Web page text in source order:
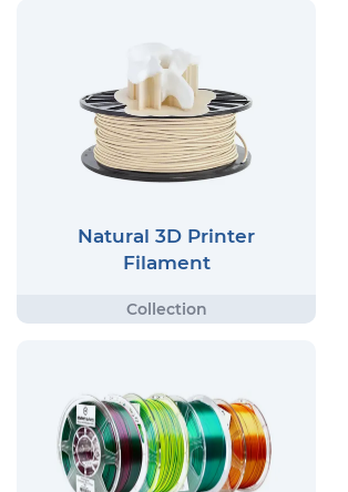
Natural 3D Printer
Filament